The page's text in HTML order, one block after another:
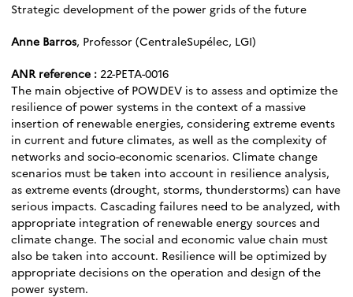
Strategic development of the power grids of the future
Anne Barros, Professor (CentraleSupélec, LGI)
ANR reference : 22-PETA-0016
The main objective of POWDEV is to assess and optimize the
resilience of power systems in the context of a massive
insertion of renewable energies, considering extreme events
in current and future climates, as well as the complexity of
networks and socio-economic scenarios. Climate change
scenarios must be taken into account in resilience analysis,
as extreme events (drought, storms, thunderstorms) can have
serious impacts. Cascading failures need to be analyzed, with
appropriate integration of renewable energy sources and
climate change. The social and economic value chain must
also be taken into account. Resilience will be optimized by
appropriate decisions on the operation and design of the
power system.